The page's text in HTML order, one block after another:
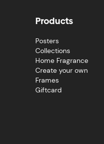
Products
Posters
Collections
Home Fragrance
Create your own
Frames
Giftcard